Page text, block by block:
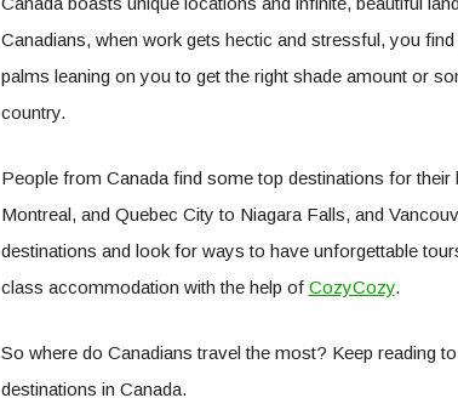
Canadians, when work gets hectic and stressful, you
palms leaning on you to get the right shade amount or
country.
People from Canada find some top destinations for
Montreal, and Quebec City to Niagara Falls, and
destinations and look for ways to have unforgettable
class accommodation with the help of CozyCozy.
So where do Canadians travel the most? Keep reading
destinations in Canada.